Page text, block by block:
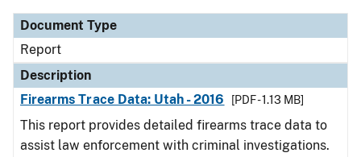
Document Type
Report
Description
Firearms Trace Data: Utah - 2016
[PDF - 1.13 MB]
This report provides detailed firearms trace data to
assist law enforcement with criminal investigations.